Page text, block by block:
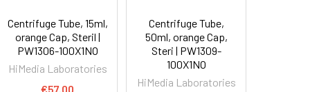
Centrifuge Tube, 15ml,
orange Cap, Steril |
PW1306-100X1NO
HiMedia Laboratories
€57.00
Centrifuge Tube,
50ml, orange Cap,
Steri | PW1309-
100X1NO
HiMedia Laboratories